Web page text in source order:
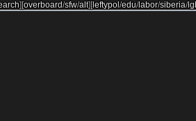
][overboard/sfw/alt] [leftypol /edu/labor/siberia/